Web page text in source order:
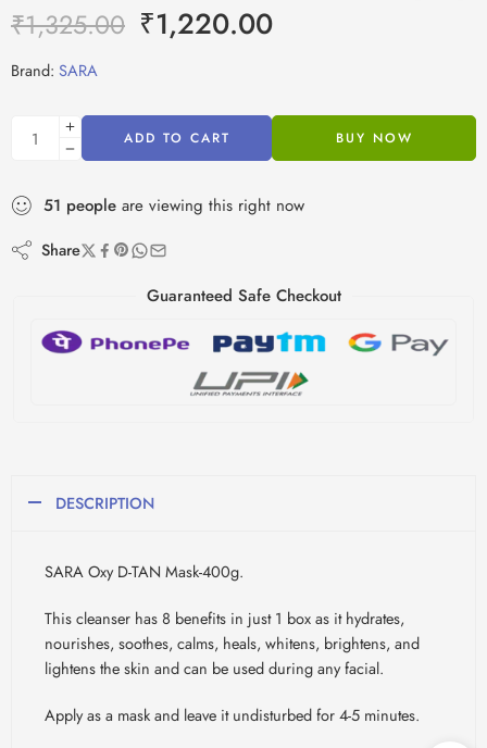
₹1,325.00 ₹1,220.00
Brand: SARA
ADD TO CART BUY NOW
51 people are viewing this right now
Share
Guaranteed Safe Checkout
DESCRIPTION
SARA Oxy D-TAN Mask-400g.
This cleanser has 8 benefits in just 1 box as it hydrates,
nourishes, soothes, calms, heals, whitens, brightens, and
lightens the skin and can be used during any facial.
Apply as a mask and leave it undisturbed for 4-5 minutes.